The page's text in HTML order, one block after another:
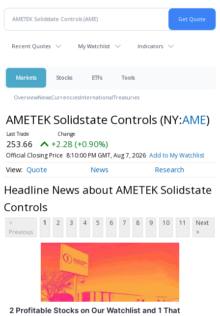
Recent Quotes My Watchlist Indicators
Markets Stocks ETFs Tools
OverviewNewsCurrenciesInternationalTreasuries
AMETEK Solidstate Controls (NY:AME)
253.66 +2.28 (+0.90%)
Official Closing Price 8:10:00 PM GMT, Aug 7, 2026 Add to My Watchlist
Quote News Research
Headline News about AMETEK Solidstate
Controls
<
Previous
1 2 3 4 5 6 7 8 9 10 11
Next
>
2 Profitable Stocks on Our Watchlist and 1 That